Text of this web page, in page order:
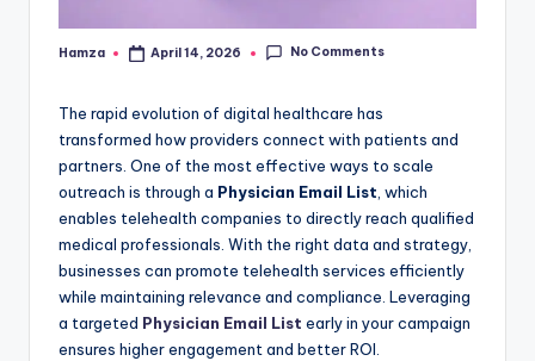
Posted
Hamza April 14, 2026 No Comments
The rapid evolution of digital healthcare has
transformed how providers connect with patients and
partners. One of the most effective ways to scale
outreach is through a Physician Email List, which
enables telehealth companies to directly reach qualified
medical professionals. With the right data and strategy,
businesses can promote telehealth services efficiently
while maintaining relevance and compliance. Leveraging
a targeted Physician Email List early in your campaign
ensures higher engagement and better ROI.